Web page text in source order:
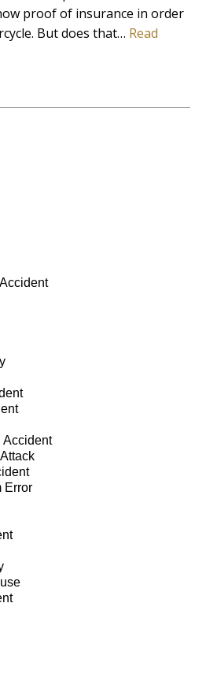
proof of insurance in order
But does that… Read
Accident
Error